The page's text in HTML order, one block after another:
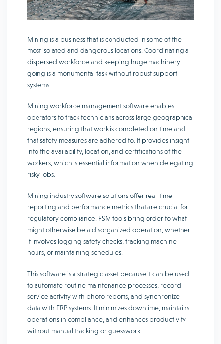
Mining is a business that is conducted in some of the
most isolated and dangerous locations. Coordinating a
dispersed workforce and keeping huge machinery
going is a monumental task without robust support
systems.
Mining workforce management software enables
operators to track technicians across large geographical
regions, ensuring that work is completed on time and
that safety measures are adhered to. It provides insight
into the availability, location, and certifications of the
workers, which is essential information when delegating
risky jobs.
Mining industry software solutions offer real-time
reporting and performance metrics that are crucial for
regulatory compliance. FSM tools bring order to what
might otherwise be a disorganized operation, whether
it involves logging safety checks, tracking machine
hours, or maintaining schedules.
This software is a strategic asset because it can be used
to automate routine maintenance processes, record
service activity with photo reports, and synchronize
data with ERP systems. It minimizes downtime, maintains
operations in compliance, and enhances productivity
without manual tracking or guesswork.